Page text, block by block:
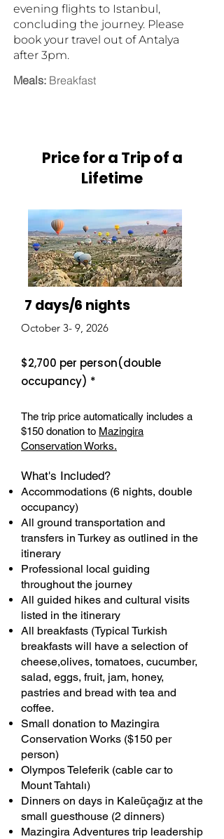
evening flights to Istanbul,
concluding the journey. Please
book your travel out of Antalya
after 3pm.
Meals: Breakfast
Price for a Trip of a
Lifetime
7 days/6 nights
October 3- 9, 2026
$2,700 per person(double
occupancy) *
The trip price automatically includes a
$150 donation to Mazingira
Conservation Works.
What's Included?
Accommodations (6 nights, double
occupancy)
All ground transportation and
transfers in Turkey as outlined in the
itinerary
Professional local guiding
throughout the journey
All guided hikes and cultural visits
listed in the itinerary
All breakfasts (Typical Turkish
breakfasts will have a selection of
cheese,olives, tomatoes, cucumber,
salad, eggs, fruit, jam, honey,
pastries and bread with tea and
coffee.
Small donation to Mazingira
Conservation Works ($150 per
person)
Olympos Teleferik (cable car to
Mount Tahtalı)
Dinners on days in Kaleüçağız at the
small guesthouse (2 dinners)
Mazingira Adventures trip leadership